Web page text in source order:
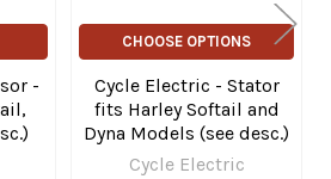
-
CHOOSE OPTIONS
Cycle Electric - Stator
fits Harley Softail and
Dyna Models (see desc.)
Cycle Electric